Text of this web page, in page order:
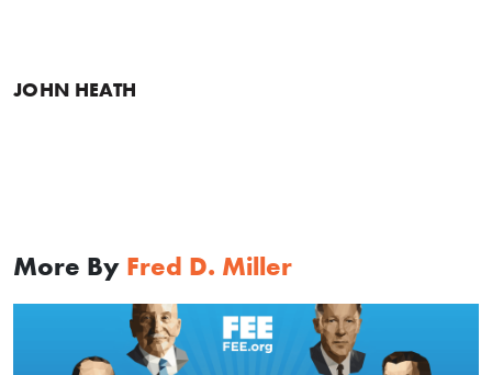
JOHN HEATH
More By Fred D. Miller